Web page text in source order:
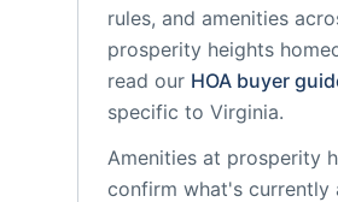
rules, and amenities
prosperity heights
read our HOA buyer
specific to Virginia.
Amenities at prosperity
confirm what's currently